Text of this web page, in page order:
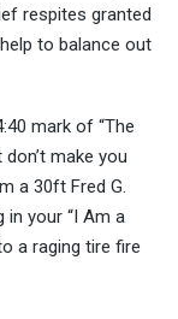
respites granted
to balance out
mark of “The
make you
a 30ft Fred G.
your “I Am a
a raging tire fire